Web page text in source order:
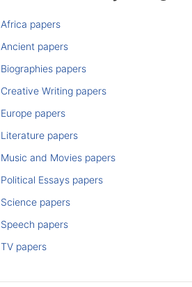
Africa papers
Ancient papers
Biographies papers
Creative Writing papers
Europe papers
Literature papers
Music and Movies papers
Political Essays papers
Science papers
Speech papers
TV papers